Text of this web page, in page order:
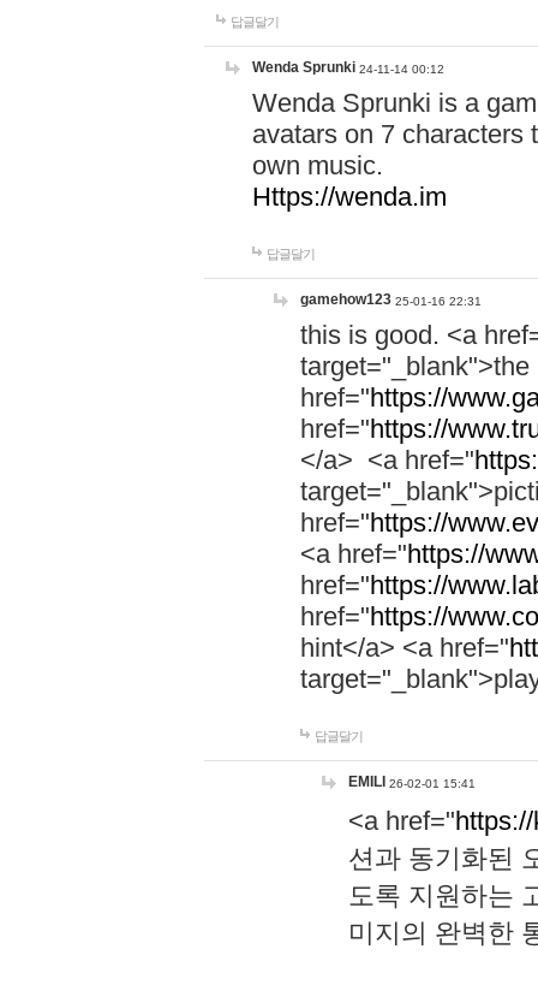
답글달기
Wenda Sprunki 24-11-14 00:12
Wenda Sprunki is a
avatars on 7 characters
own music.
Https://wenda.im
답글달기
gamehow123 25-01-16 22:31
this is good. <a
href="https://
href="https://
</a> <a href="
href="https://
<a href="https://
href="https://
href="https://
hint</a> <a href="
답글달기
EMILI 26-02-01 15:41
<a href="
션과 동기화된
도록 지원하는
미지의 완벽한